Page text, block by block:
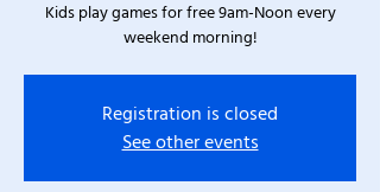
Kids play games for free 9am-Noon every
weekend morning!
Registration is closed
See other events